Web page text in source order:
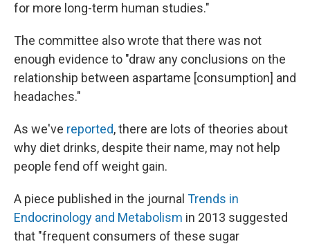
for more long-term human studies."
The committee also wrote that there was not
enough evidence to "draw any conclusions on the
relationship between aspartame [consumption] and
headaches."
As we've reported, there are lots of theories about
why diet drinks, despite their name, may not help
people fend off weight gain.
A piece published in the journal Trends in
Endocrinology and Metabolism in 2013 suggested
that "frequent consumers of these sugar